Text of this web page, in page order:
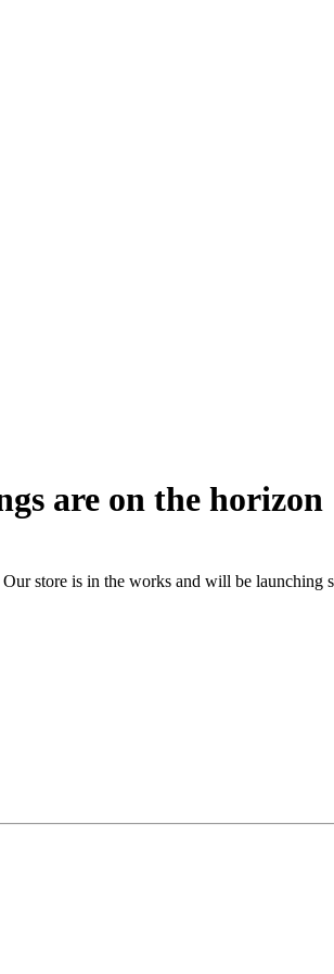
are on the horizon
store is in the works and will be launching